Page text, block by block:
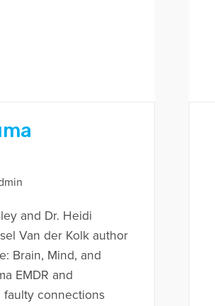
and Dr. Heidi
Van der Kolk author
Brain, Mind, and
EMDR and
connections